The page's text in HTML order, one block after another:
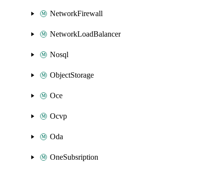
NetworkFirewall
NetworkLoadBalancer
Nosql
ObjectStorage
Oce
Ocvp
Oda
OneSubsription